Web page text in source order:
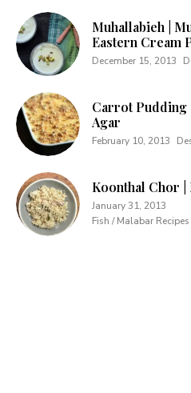
Muhallabieh |
Eastern Cream
December 15, 2013
Carrot Pudding
Agar
February 10, 2013
Koonthal Chor |
January 31, 2013
Fish / Malabar